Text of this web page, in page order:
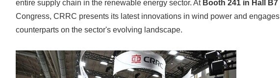
entire supply chain in the renewable energy sector. At Booth 241 in Hall B7
Congress, CRRC presents its latest innovations in wind power and
counterparts on the sector's evolving landscape.